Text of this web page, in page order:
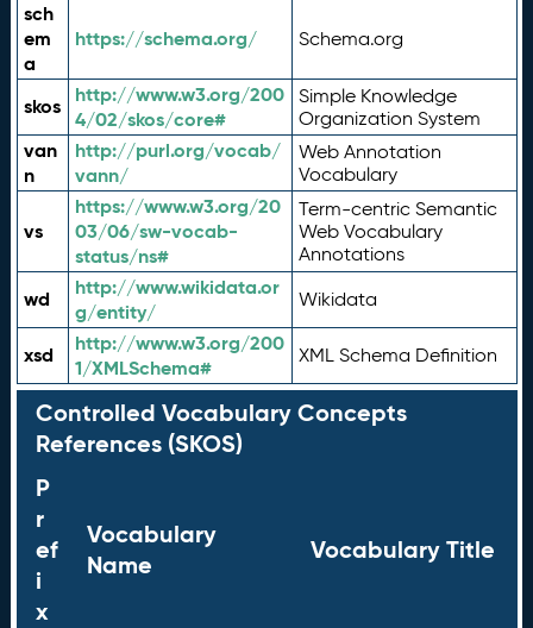
sch
em
a
https://schema.org/ Schema.org
skos
http://www.w3.org/200
4/02/skos/core#
Simple Knowledge
Organization System
van
n
http://purl.org/vocab/
vann/
Web Annotation
Vocabulary
vs
https://www.w3.org/20
03/06/sw-vocab-
status/ns#
Term-centric Semantic
Web Vocabulary
Annotations
wd
http://www.wikidata.or
g/entity/
Wikidata
xsd
http://www.w3.org/200
1/XMLSchema#
XML Schema Definition
Controlled Vocabulary Concepts
References (SKOS)
P
r
ef
i
x
Vocabulary
Name
Vocabulary Title